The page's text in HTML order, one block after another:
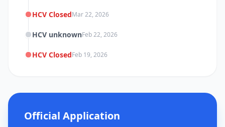
HCV ClosedMar 22, 2026
HCV unknownFeb 22, 2026
HCV ClosedFeb 19, 2026
Official Application